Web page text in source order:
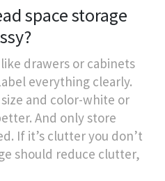
space storage
drawers or cabinets
everything clearly.
and color-white or
And only store
If it’s clutter you don’t
should reduce clutter,